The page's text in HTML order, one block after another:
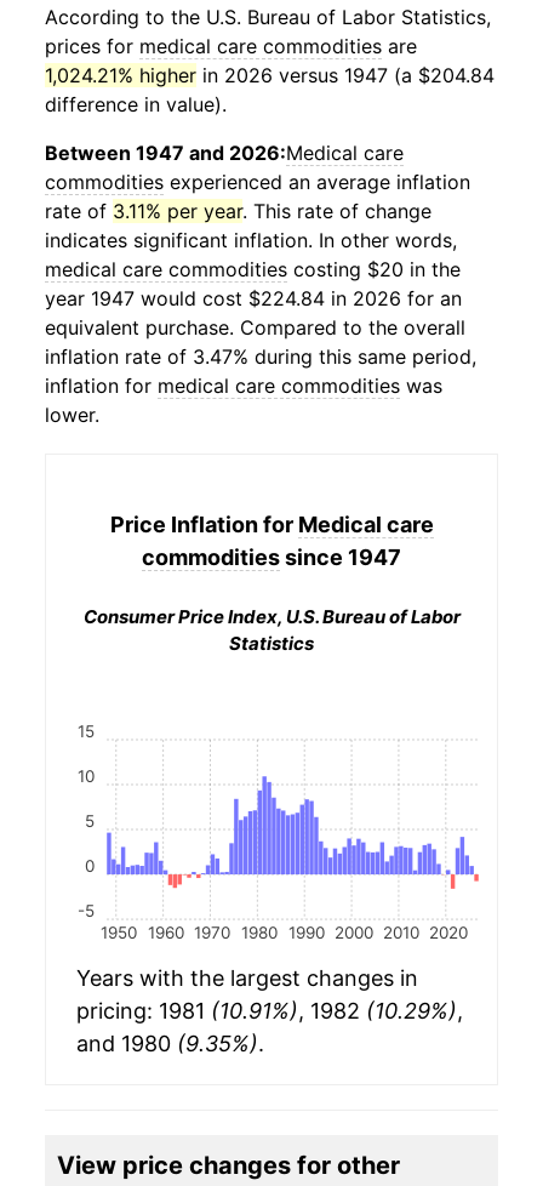
According to the U.S. Bureau of Labor Statistics,
prices for medical care commodities are
1,024.21% higher in 2026 versus 1947 (a $204.84
difference in value).
Between 1947 and 2026:Medical care
commodities experienced an average inflation
rate of 3.11% per year. This rate of change
indicates significant inflation. In other words,
medical care commodities costing $20 in the
year 1947 would cost $224.84 in 2026 for an
equivalent purchase. Compared to the overall
inflation rate of 3.47% during this same period,
inflation for medical care commodities was
lower.
Price Inflation for Medical care
commoditiessince 1947
Consumer Price Index, U.S. Bureau of Labor
Statistics
1950 1960 1970 1980 1990 2000 2010 2020
-5
0
5
10
15
Years with the largest changes in
pricing: 1981 (10.91%), 1982 (10.29%),
and 1980 (9.35%).
View price changes for other